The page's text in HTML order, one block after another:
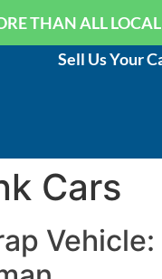
THAN ALL
Sell Us Your
Cars